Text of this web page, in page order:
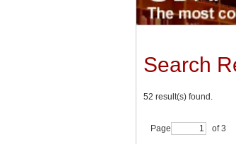
Search
52 result(s) found.
Page of 3